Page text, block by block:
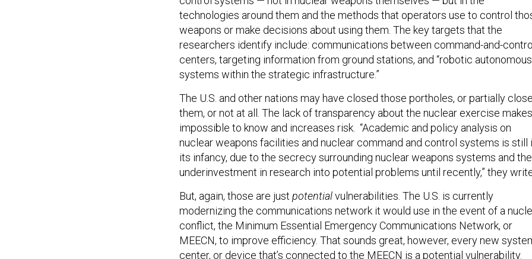
technologies around them and the methods that operators use to control
weapons or make decisions about using them. The key targets that the
researchers identify include: communications between command-and-
centers, targeting information from ground stations, and “robotic autonomous
systems within the strategic infrastructure.”
The U.S. and other nations may have closed those portholes, or partially
them, or not at all. The lack of transparency about the nuclear exercise
impossible to know and increases risk. “Academic and policy analysis on
nuclear weapons facilities and nuclear command and control systems is still
its infancy, due to the secrecy surrounding nuclear weapons systems and the
underinvestment in research into potential problems until recently,” they
But, again, those are just potentialvulnerabilities. The U.S. is currently
modernizing the communications network it would use in the event of a
conflict, the Minimum Essential Emergency Communications Network, or
MEECN, to improve efficiency. That sounds great, however, every new
center, or device that’s connected to the MEECN is a potential vulnerability.